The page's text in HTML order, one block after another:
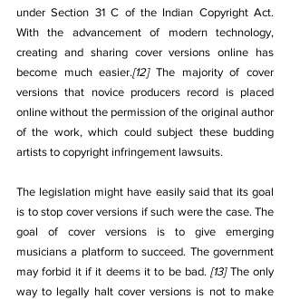
under Section 31 C of the Indian Copyright Act.
With the advancement of modern technology,
creating and sharing cover versions online has
become much easier.[12] The majority of cover
versions that novice producers record is placed
online without the permission of the original author
of the work, which could subject these budding
artists to copyright infringement lawsuits.
The legislation might have easily said that its goal
is to stop cover versions if such were the case. The
goal of cover versions is to give emerging
musicians a platform to succeed. The government
may forbid it if it deems it to be bad. [13] The only
way to legally halt cover versions is not to make